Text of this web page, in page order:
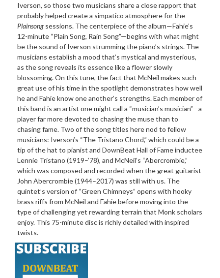
Iverson, so those two musicians share a close rapport that
probably helped create a simpatico atmosphere for the
Plainsong sessions. The centerpiece of the album—Fahie’s
12-minute “Plain Song, Rain Song”—begins with what might
be the sound of Iverson strumming the piano’s strings. The
musicians establish a mood that’s mystical and mysterious,
as the song reveals its essence like a flower slowly
blossoming. On this tune, the fact that McNeil makes such
great use of his time in the spotlight demonstrates how well
he and Fahie know one another’s strengths. Each member of
this band is an artist one might call a “musician’s musician”—a
player far more devoted to chasing the muse than to
chasing fame. Two of the song titles here nod to fellow
musicians: Iverson’s “The Tristano Chord,” which could be a
tip of the hat to pianist and DownBeat Hall of Fame inductee
Lennie Tristano (1919–’78), and McNeil’s “Abercrombie,”
which was composed and recorded when the great guitarist
John Abercrombie (1944–2017) was still with us. The
quintet’s version of “Green Chimneys” opens with hooky
brass riffs from McNeil and Fahie before moving into the
type of challenging yet rewarding terrain that Monk scholars
enjoy. This 75-minute disc is richly detailed with inspired
twists.